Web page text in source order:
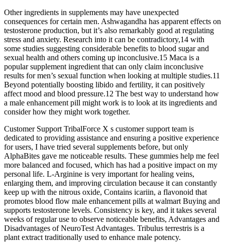
Other ingredients in supplements may have unexpected
consequences for certain men. Ashwagandha has apparent effects on
testosterone production, but it’s also remarkably good at regulating
stress and anxiety. Research into it can be contradictory,14 with
some studies suggesting considerable benefits to blood sugar and
sexual health and others coming up inconclusive.15 Maca is a
popular supplement ingredient that can only claim inconclusive
results for men’s sexual function when looking at multiple studies.11
Beyond potentially boosting libido and fertility, it can positively
affect mood and blood pressure.12 The best way to understand how
a male enhancement pill might work is to look at its ingredients and
consider how they might work together.
Customer Support TribalForce X s customer support team is
dedicated to providing assistance and ensuring a positive experience
for users, I have tried several supplements before, but only
AlphaBites gave me noticeable results. These gummies help me feel
more balanced and focused, which has had a positive impact on my
personal life. L-Arginine is very important for healing veins,
enlarging them, and improving circulation because it can constantly
keep up with the nitrous oxide, Contains icariin, a flavonoid that
promotes blood flow male enhancement pills at walmart Buying and
supports testosterone levels. Consistency is key, and it takes several
weeks of regular use to observe noticeable benefits, Advantages and
Disadvantages of NeuroTest Advantages. Tribulus terrestris is a
plant extract traditionally used to enhance male potency.